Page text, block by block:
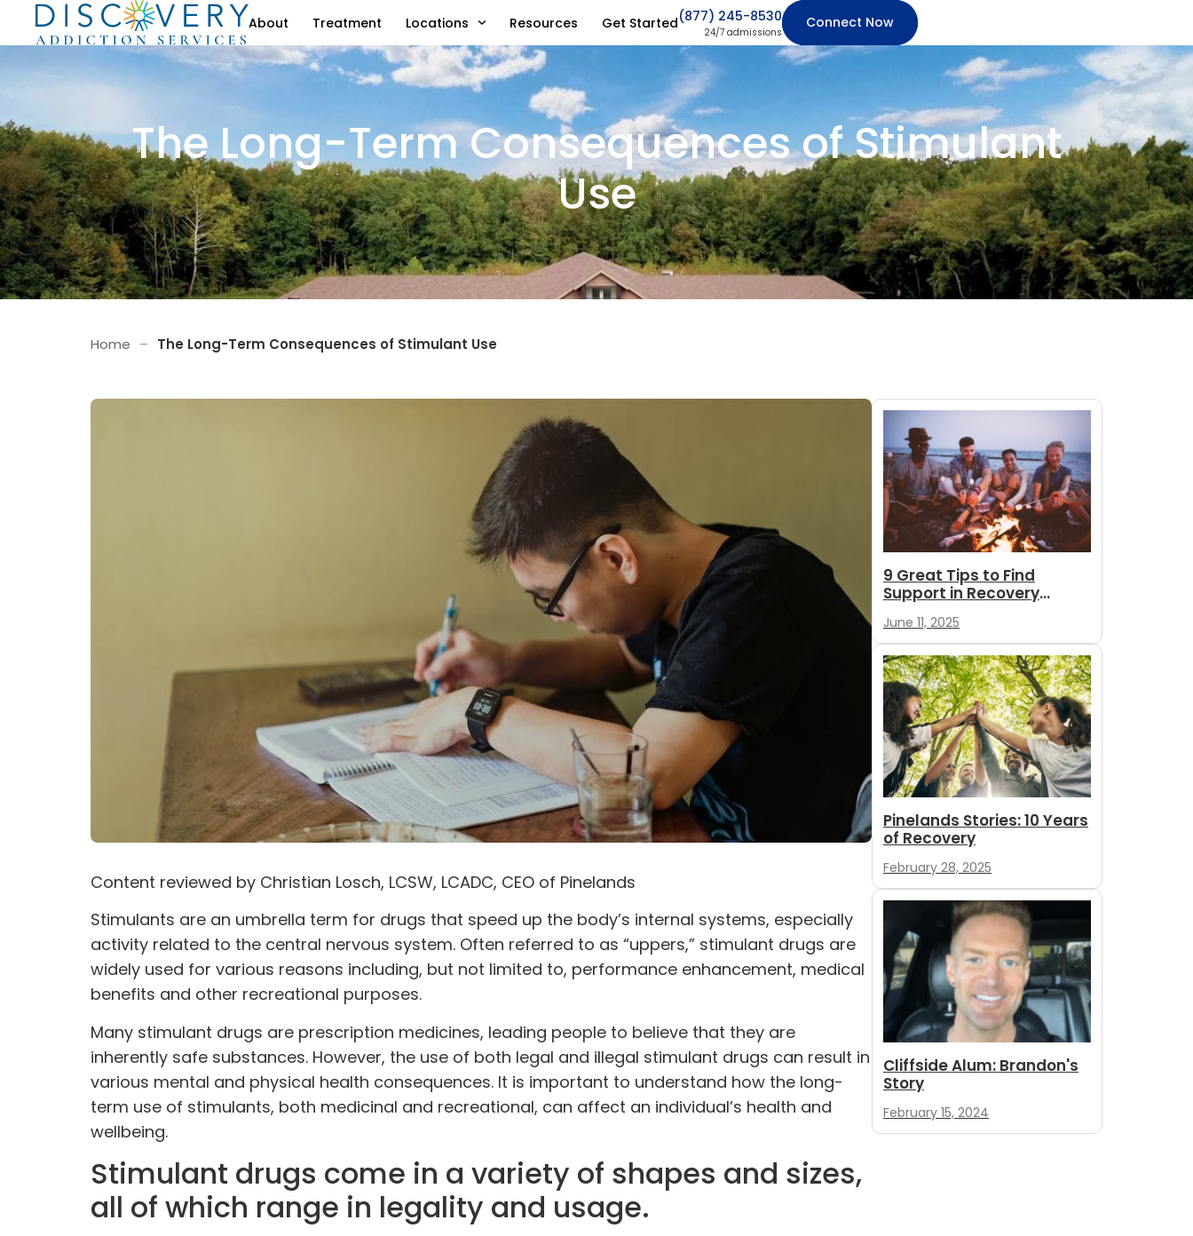
About Treatment Locations Resources Get Started(877) 245-8530
24/7 admissions
Connect Now
The Long-Term Consequences of Stimulant
Use
Home – The Long-Term Consequences of Stimulant Use
Content reviewed by Christian Losch, LCSW, LCADC, CEO of Pinelands
Stimulants are an umbrella term for drugs that speed up the body’s internal systems, especially
activity related to the central nervous system. Often referred to as “uppers,” stimulant drugs are
widely used for various reasons including, but not limited to, performance enhancement, medical
benefits and other recreational purposes.
Many stimulant drugs are prescription medicines, leading people to believe that they are
inherently safe substances. However, the use of both legal and illegal stimulant drugs can result in
various mental and physical health consequences. It is important to understand how the long-
term use of stimulants, both medicinal and recreational, can affect an individual’s health and
wellbeing.
Stimulant drugs come in a variety of shapes and sizes,
all of which range in legality and usage.
9 Great Tips to Find
Support in Recovery
June 11, 2025
Pinelands Stories: 10 Years
of Recovery
February 28, 2025
Cliffside Alum: Brandon's
Story
February 15, 2024